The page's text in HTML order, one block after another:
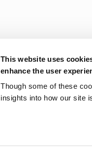
This website uses
enhance the user
Though some of these
insights into how our site